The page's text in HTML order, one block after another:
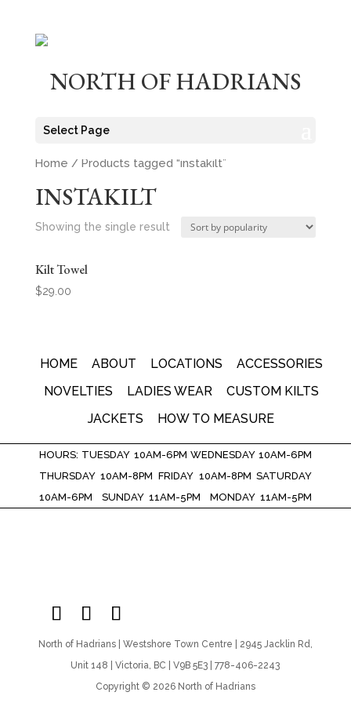
NORTH OF HADRIANS
Select Page
Home / Products tagged “instakilt”
INSTAKILT
Showing the single result
Kilt Towel
$29.00
HOME ABOUT LOCATIONS
ACCESSORIES
NOVELTIES
LADIES WEAR
CUSTOM KILTS
JACKETS
HOW TO MEASURE
HOURS: TUESDAY 10AM-6PM WEDNESDAY 10AM-6PM
THURSDAY 10AM-8PM FRIDAY 10AM-8PM SATURDAY
10AM-6PM SUNDAY 11AM-5PM MONDAY 11AM-5PM
North of Hadrians | Westshore Town Centre | 2945 Jacklin Rd,
Unit 148 | Victoria, BC | V9B 5E3 | 778-406-2243
Copyright © 2026 North of Hadrians